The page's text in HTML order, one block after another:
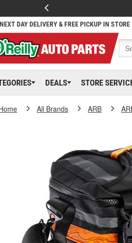
DAY DELIVERY & FREE PICKUP IN STORE
DEALS STORE
All Brands ARB